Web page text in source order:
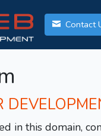
Contact
in this domain,